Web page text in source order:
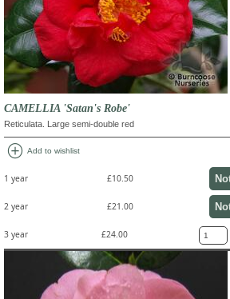
CAMELLIA 'Satan's Robe'
Reticulata. Large semi-double red
add_circle Add to wishlist
1 year £10.50
2 year £21.00
3 year £24.00